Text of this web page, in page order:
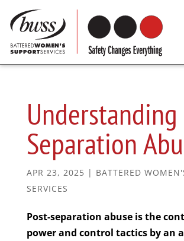
Separation
APR 23, 2025 | BATTERED
SERVICES
Post-separation abuse is the
power and control tactics by an